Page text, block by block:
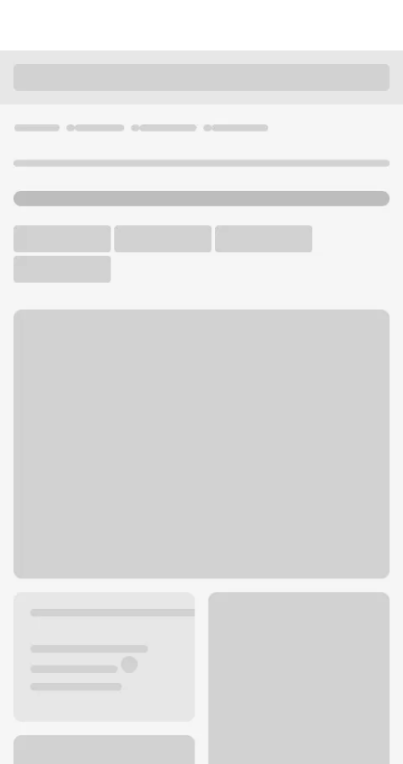
U.S. BANK BRANCH AND ATM
Welcome to the Alturas
Branch.
ATM Walk-up ATM Free Parking
Alturas, CA 96101